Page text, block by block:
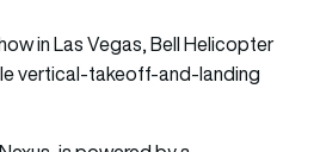
in Las Vegas, Bell Helicopter
vertical-takeoff-and-landing